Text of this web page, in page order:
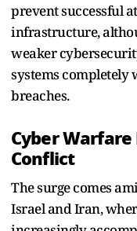
prevent successful
infrastructure,
weaker
systems completely
breaches.
Cyber
Conflict
The surge comes
Israel and Iran,